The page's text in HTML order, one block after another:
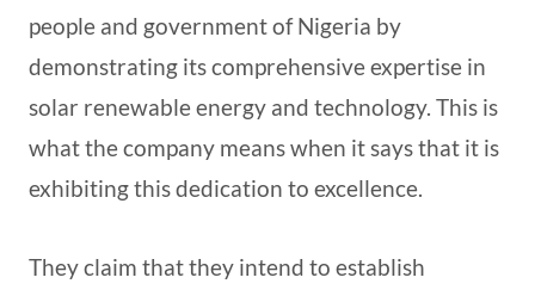
people and government of Nigeria by
demonstrating its comprehensive expertise in
solar renewable energy and technology. This is
what the company means when it says that it is
exhibiting this dedication to excellence.
They claim that they intend to establish